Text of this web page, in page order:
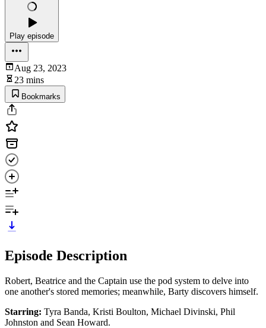
Play episode
Aug 23, 2023
23 mins
Bookmarks
Episode Description
Robert, Beatrice and the Captain use the pod system to delve into
one another's stored memories; meanwhile, Barty discovers himself.
Starring: Tyra Banda, Kristi Boulton, Michael Divinski, Phil
Johnston and Sean Howard.